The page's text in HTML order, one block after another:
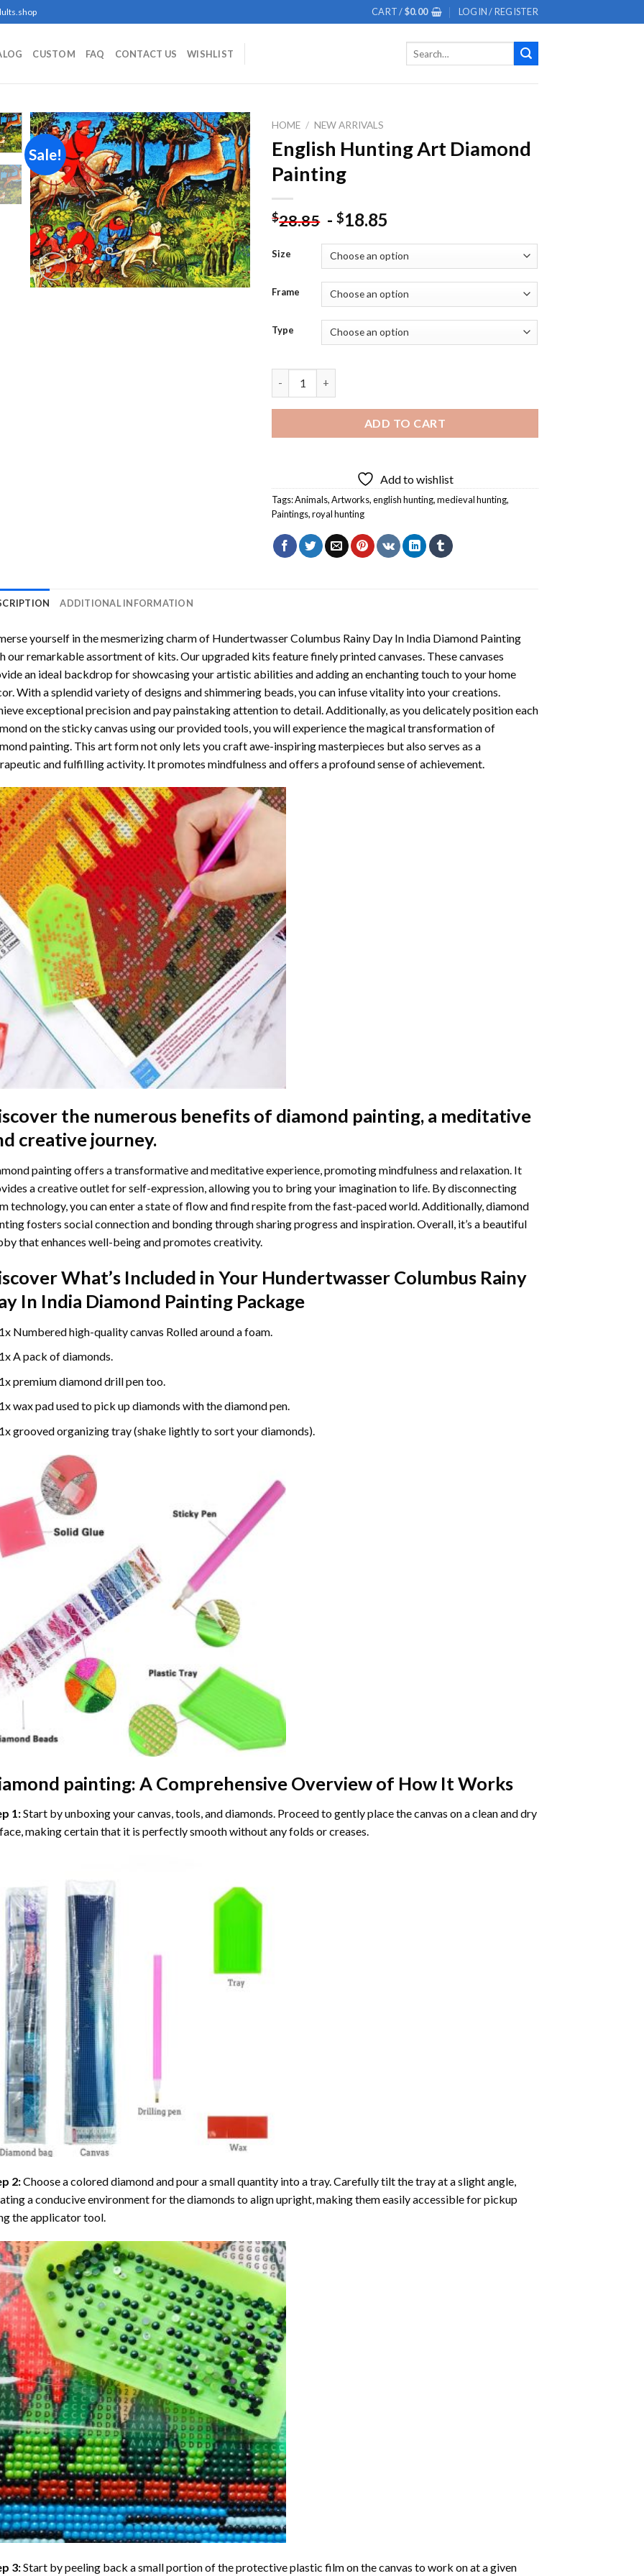
CART /$0.00 LOGIN / REGISTER
CUSTOM FAQ CONTACT US WISHLIST
Sale!
Add to
wishlist
HOME / NEW ARRIVALS
English Hunting Art Diamond
Painting
$28.85 -$18.85
Size
Frame
Type
ADD TO CART
Add to wishlist
Tags:Animals,Artworks,english hunting,medieval hunting,
Paintings,royal hunting
ADDITIONAL INFORMATION
yourself in the mesmerizing charm of Hundertwasser Columbus Rainy Day In India Diamond Painting
our remarkable assortment of kits. Our upgraded kits feature finely printed canvases. These canvases
an ideal backdrop for showcasing your artistic abilities and adding an enchanting touch to your home
With a splendid variety of designs and shimmering beads, you can infuse vitality into your creations.
exceptional precision and pay painstaking attention to detail. Additionally, as you delicately position each
on the sticky canvas using our provided tools, you will experience the magical transformation of
painting. This art form not only lets you craft awe-inspiring masterpieces but also serves as a
and fulfilling activity. It promotes mindfulness and offers a profound sense of achievement.
the numerous benefits of diamond painting, a meditative
creative journey.
painting offers a transformative and meditative experience, promoting mindfulness and relaxation. It
a creative outlet for self-expression, allowing you to bring your imagination to life. By disconnecting
technology, you can enter a state of flow and find respite from the fast-paced world. Additionally,diamond
fosters social connection and bonding through sharing progress and inspiration. Overall, it’s a beautiful
that enhances well-being and promotes creativity.
What’s Included in Your Hundertwasser Columbus Rainy
In India Diamond PaintingPackage
Numbered high-quality canvas Rolled around a foam.
A pack of diamonds.
premium diamond drill pen too.
wax pad used to pick up diamonds with the diamond pen.
grooved organizing tray (shake lightly to sort your diamonds).
painting: A Comprehensive Overview of How It Works
1:Start by unboxing your canvas, tools, and diamonds. Proceed to gently place the canvas on a clean and dry
making certain that it is perfectly smooth without any folds or creases.
2:Choose a colored diamond and pour a small quantity into a tray. Carefully tilt the tray at a slight angle,
a conducive environment for the diamonds to align upright, making them easily accessible for pickup
the applicator tool.
3:Start by peeling back a small portion of the protective plastic film on the canvas to work on at a given